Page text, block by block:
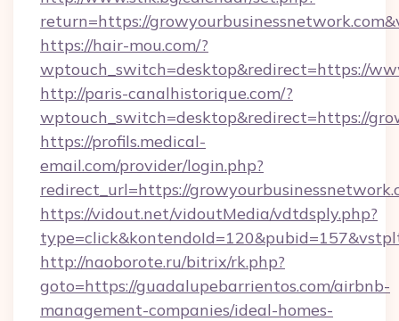
return=https://
https://hair-mou.com/?
wptouch_switch=desktop&redirect=https://
http://paris-canalhistorique.com/?
wptouch_switch=desktop&redirect=https://
https://profils.medical-
email.com/provider/login.php?
redirect_url=https://
https://vidout.net/vidoutMedia/vdtdsply.php?
http://naoborote.ru/bitrix/rk.php?
goto=https://guadalupebarrientos.com/airbnb-
management-companies/ideal-homes-